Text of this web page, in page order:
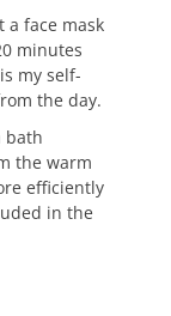
a face mask
minutes
my self-
the day.
bath
the warm
efficiently
in the